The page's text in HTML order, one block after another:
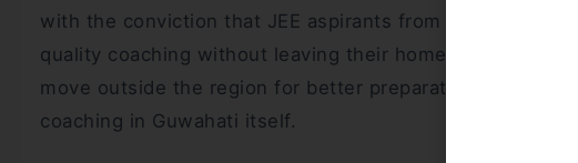
with the conviction that JEE aspirants from Assam and
quality coaching without leaving their home state. At a
move outside the region for better preparation, the
coaching in Guwahati itself.